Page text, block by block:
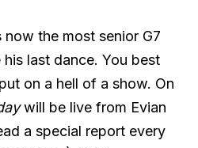
the most senior G7
last dance. You best
on a hell of a show. On
will be live from Evian
a special report every